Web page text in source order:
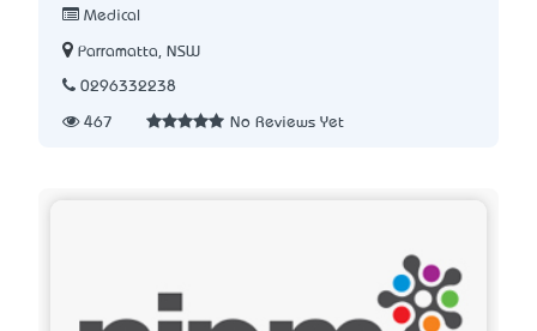
Medical
Parramatta, NSW
0296332238
467 No Reviews Yet